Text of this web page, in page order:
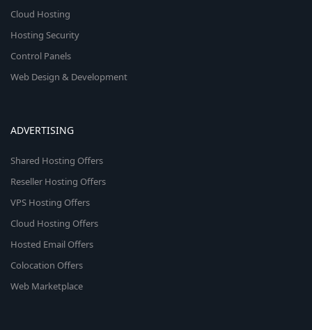
Cloud Hosting
Hosting Security
Control Panels
Web Design & Development
ADVERTISING
Shared Hosting Offers
Reseller Hosting Offers
VPS Hosting Offers
Cloud Hosting Offers
Hosted Email Offers
Colocation Offers
Web Marketplace